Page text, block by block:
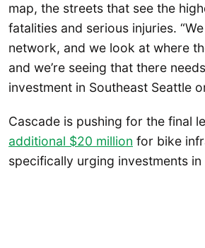
map, the streets that see the
fatalities and serious injuries.
network, and we look at where
and we’re seeing that there
investment in Southeast Seattle
Cascade is pushing for the final
additional $20 million for bike
specifically urging investments in